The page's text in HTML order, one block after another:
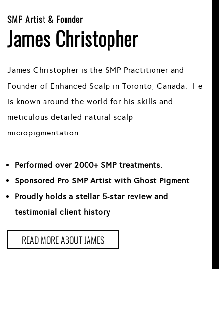
SMP Artist & Founder
James Christopher
James Christopher is the SMP Practitioner and
Founder of Enhanced Scalp in Toronto, Canada. He
is known around the world for his skills and
meticulous detailed natural scalp
micropigmentation.
Performed over 2000+ SMP treatments.
Sponsored Pro SMP Artist with Ghost Pigment
Proudly holds a stellar 5-star review and
testimonial client history
READ MORE ABOUT JAMES